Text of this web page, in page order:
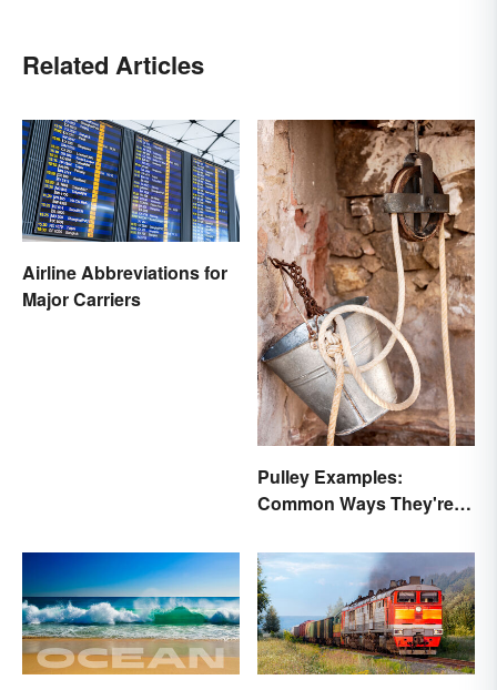
Related Articles
Airline Abbreviations for
Major Carriers
Pulley Examples:
Common Ways They're